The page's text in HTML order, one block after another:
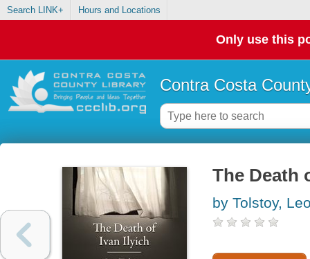
Search LINK+ Hours and Locations
Only use this
Contra Costa
The Death
by Tolstoy,